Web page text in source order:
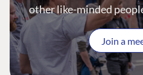
other like-minded
Join a